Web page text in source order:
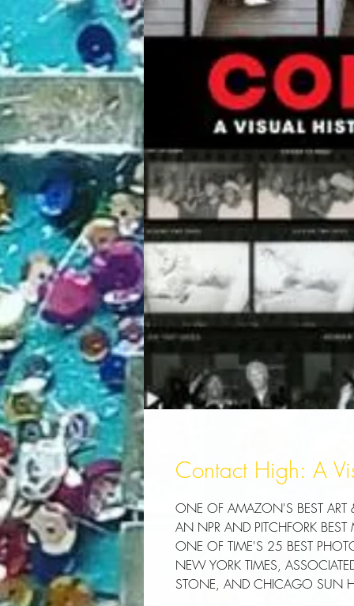
Contact High: A
ONE OF AMAZON'S BEST
AN NPR AND PITCHFORK
ONE OF TIME'S 25 BEST
NEW YORK TIMES,
STONE, AND CHICAGO SUN